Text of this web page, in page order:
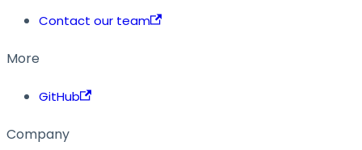
Contact our team
More
GitHub
Company